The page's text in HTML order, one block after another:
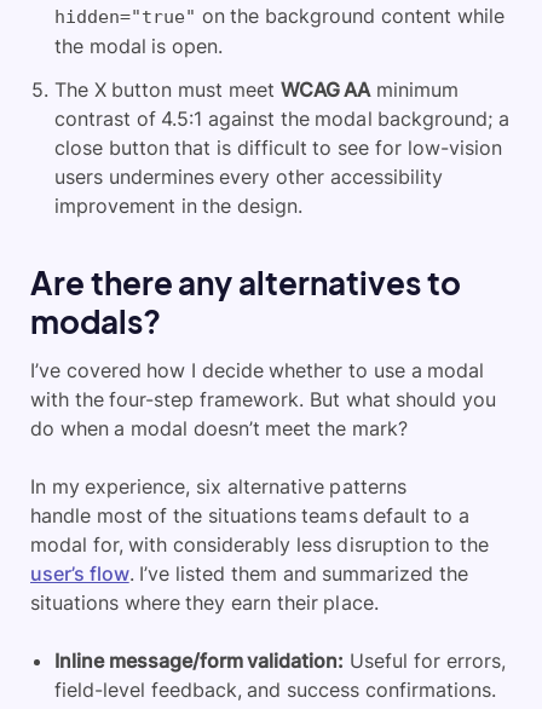
hidden="true" on the background content while
the modal is open.
The X button must meet WCAG AA minimum
contrast of 4.5:1 against the modal background; a
close button that is difficult to see for low-vision
users undermines every other accessibility
improvement in the design.
Are there any alternatives to
modals?
I’ve covered how I decide whether to use a modal
with the four-step framework. But what should you
do when a modal doesn’t meet the mark?
In my experience, six alternative patterns
handle most of the situations teams default to a
modal for, with considerably less disruption to the
user’s flow. I’ve listed them and summarized the
situations where they earn their place.
Inline message/form validation: Useful for errors,
field-level feedback, and success confirmations.